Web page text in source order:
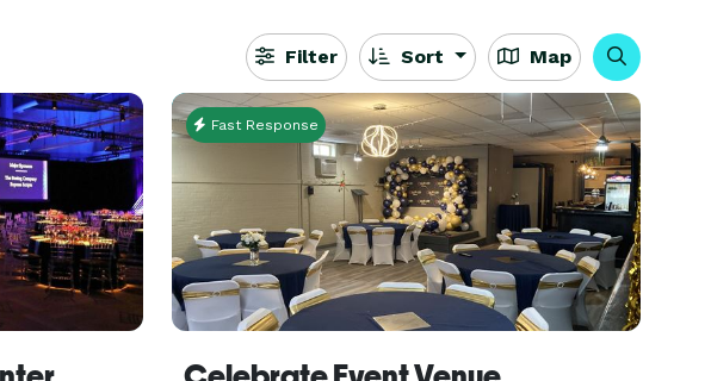
Filter Sort Map
Fast Response